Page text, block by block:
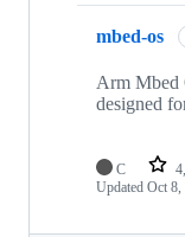
mbed-os
Arm Mbed
designed
C
Updated Oct 8,